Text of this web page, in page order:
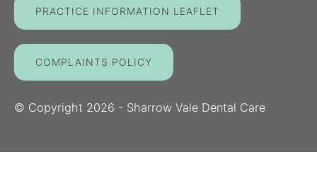
PRACTICE INFORMATION LEAFLET
COMPLAINTS POLICY
© Copyright 2026 - Sharrow Vale Dental Care